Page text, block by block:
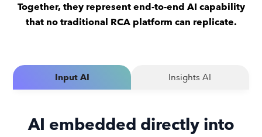
Together, they represent end-to-end AI capability
that no traditional RCA platform can replicate.
Input AI Insights AI
AI embedded directly into